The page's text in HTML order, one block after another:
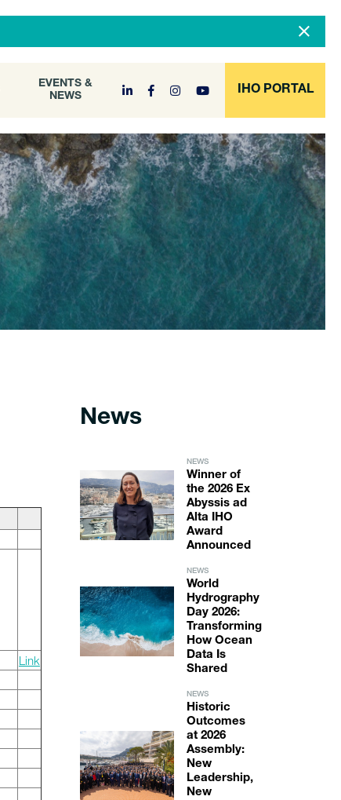
EVENTS &
NEWS
IHO PORTAL
DOCUMENT
ARCHIVE
Link
News
NEWS
Winner of
the 2026 Ex
Abyssis ad
Alta IHO
Award
Announced
NEWS
World
Hydrography
Day 2026:
Transforming
How Ocean
Data Is
Shared
NEWS
Historic
Outcomes
at 2026
Assembly:
New
Leadership,
New